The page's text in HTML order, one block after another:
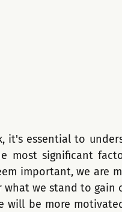
it's essential to
most significant
important, we are
we stand to gain
will be more